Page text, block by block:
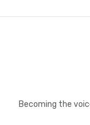
Becoming the